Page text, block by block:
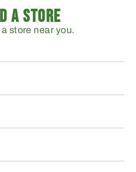
A STORE
store near you.